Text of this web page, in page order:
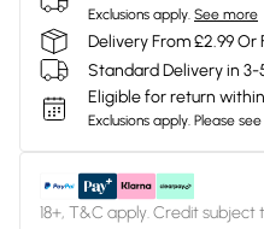
Exclusions apply. See more
Delivery From £2.99
Standard Delivery in
Eligible for return within
Exclusions apply. Please
18+, T&C apply. Credit subject